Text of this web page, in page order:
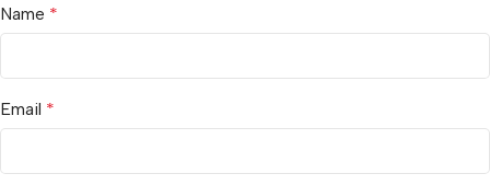
Name *
Email *